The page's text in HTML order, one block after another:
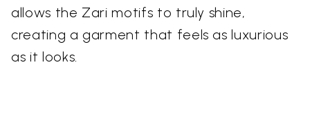
allows the Zari motifs to truly shine,
creating a garment that feels as luxurious
as it looks.